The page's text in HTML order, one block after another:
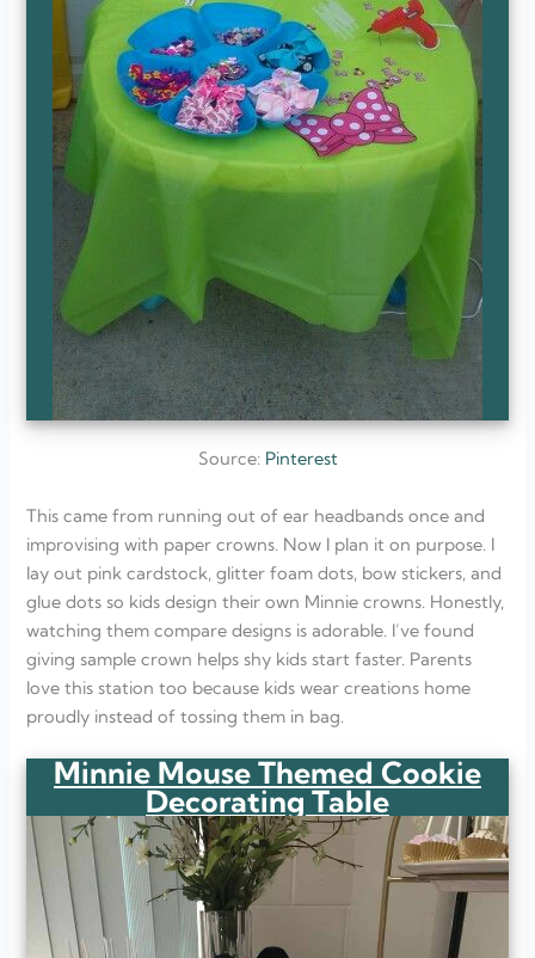
Source:Pinterest
This came from running out of ear headbands once and
improvising with paper crowns. Now I plan it on purpose. I
lay out pink cardstock, glitter foam dots, bow stickers, and
glue dots so kids design their own Minnie crowns. Honestly,
watching them compare designs is adorable. I’ve found
giving sample crown helps shy kids start faster. Parents
love this station too because kids wear creations home
proudly instead of tossing them in bag.
Minnie Mouse Themed Cookie
Decorating Table